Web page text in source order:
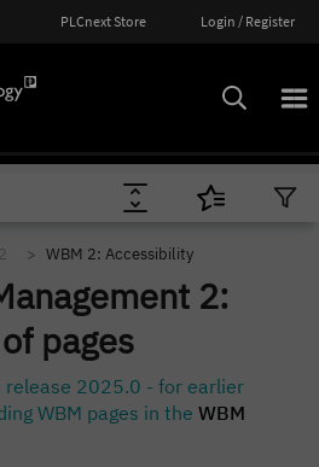
PLCnext Store Login / Register